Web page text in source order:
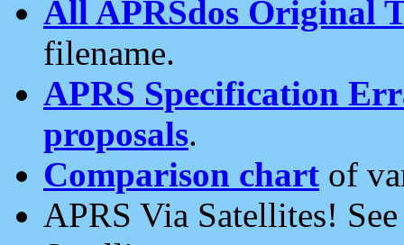
All APRSdos Original
filename.
APRS Specification
proposals.
Comparison chart of
APRS Via Satellites!